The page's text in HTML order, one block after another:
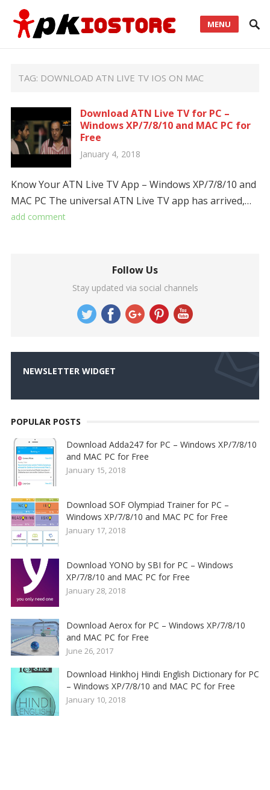
MENU
TAG: DOWNLOAD ATN LIVE TV IOS ON MAC
Download ATN Live TV for PC –
Windows XP/7/8/10 and MAC PC for
Free
January 4, 2018
Know Your ATN Live TV App – Windows XP/7/8/10 and
MAC PC The universal ATN Live TV app has arrived,…
add comment
Follow Us
Stay updated via social channels
NEWSLETTER WIDGET
POPULAR POSTS
Download Adda247 for PC – Windows XP/7/8/10
and MAC PC for Free
January 15, 2018
Download SOF Olympiad Trainer for PC –
Windows XP/7/8/10 and MAC PC for Free
January 17, 2018
Download YONO by SBI for PC – Windows
XP/7/8/10 and MAC PC for Free
January 28, 2018
Download Aerox for PC – Windows XP/7/8/10
and MAC PC for Free
June 26, 2017
Download Hinkhoj Hindi English Dictionary for PC
– Windows XP/7/8/10 and MAC PC for Free
January 10, 2018